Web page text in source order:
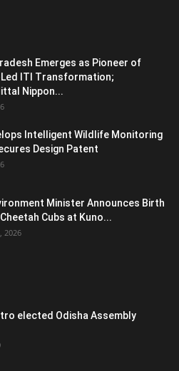
Emerges as Pioneer of
ITI Transformation;
Nippon...
Intelligent Wildlife Monitoring
Design Patent
Minister Announces Birth
Cubs at Kuno...
2026
elected Odisha Assembly